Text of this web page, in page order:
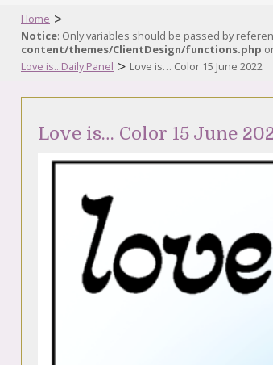
Home >
Notice: Only variables should be passed by
content/themes/ClientDesign/functions.php
Love is...Daily Panel > Love is… Color 15 June 2022
Love is… Color 15 June